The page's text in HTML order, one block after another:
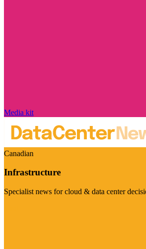
Media kit
Canadian
Infrastructure
Specialist news for cloud & data center